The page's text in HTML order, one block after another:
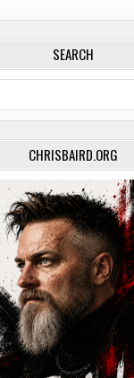
SEARCH
CHRISBAIRD.ORG